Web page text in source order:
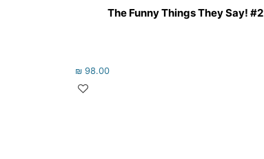
The Funny Things They Say! #2
₪ 98.00